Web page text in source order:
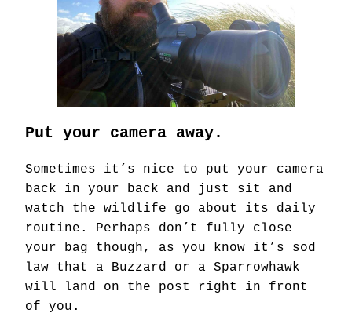
Put your camera away.
Sometimes it’s nice to put your camera
back in your back and just sit and
watch the wildlife go about its daily
routine. Perhaps don’t fully close
your bag though, as you know it’s sod
law that a Buzzard or a Sparrowhawk
will land on the post right in front
of you.